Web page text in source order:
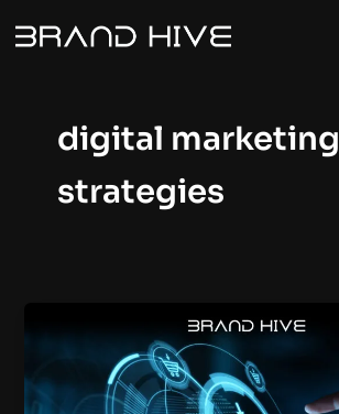
to
digital marketing
strategies